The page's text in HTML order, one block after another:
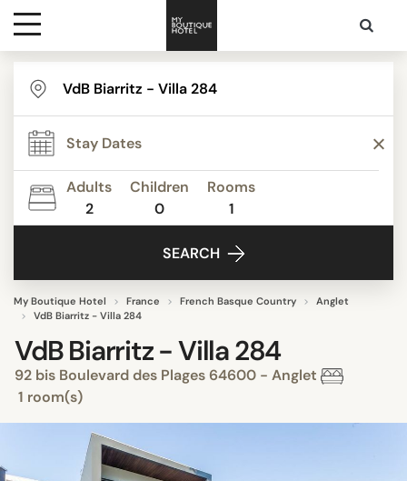
Destinations
Themes
Media
Adults
2
Children
0
Rooms
1
SEARCH
My Boutique Hotel France French Basque Country
Anglet
VdB Biarritz - Villa 284
VdB Biarritz - Villa 284
92 bis Boulevard des Plages 64600 - Anglet
1 room(s)